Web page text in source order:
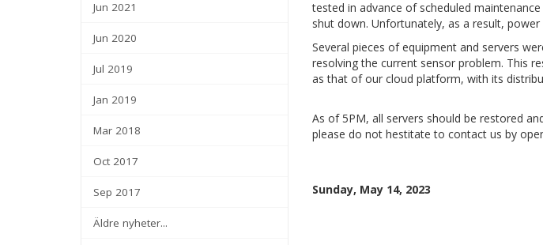
Jun 2021
Jun 2020
Jul 2019
Jan 2019
Mar 2018
Oct 2017
Sep 2017
Äldre nyheter...
tested in advance of scheduled
shut down. Unfortunately, as a result,
Several pieces of equipment and servers
resolving the current sensor problem. This
as that of our cloud platform, with its
As of 5PM, all servers should be restored
please do not hestitate to contact us by
Sunday, May 14, 2023